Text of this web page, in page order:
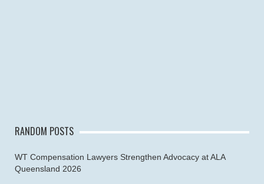
RANDOM POSTS
WT Compensation Lawyers Strengthen Advocacy at ALA
Queensland 2026